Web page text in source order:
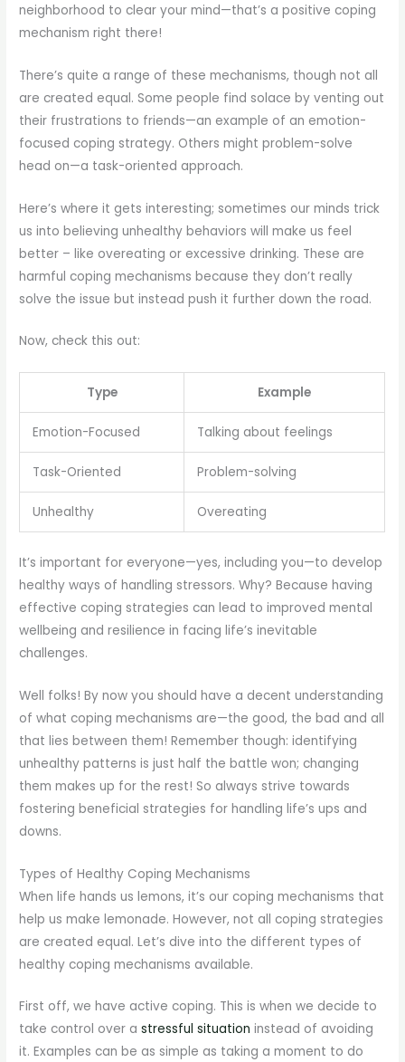
neighborhood to clear your mind—that’s a positive coping
mechanism right there!
There’s quite a range of these mechanisms, though not all
are created equal. Some people find solace by venting out
their frustrations to friends—an example of an emotion-
focused coping strategy. Others might problem-solve
head on—a task-oriented approach.
Here’s where it gets interesting; sometimes our minds trick
us into believing unhealthy behaviors will make us feel
better – like overeating or excessive drinking. These are
harmful coping mechanisms because they don’t really
solve the issue but instead push it further down the road.
Now, check this out:
Type Example
Emotion-Focused Talking about feelings
Task-Oriented Problem-solving
Unhealthy Overeating
It’s important for everyone—yes, including you—to develop
healthy ways of handling stressors. Why? Because having
effective coping strategies can lead to improved mental
wellbeing and resilience in facing life’s inevitable
challenges.
Well folks! By now you should have a decent understanding
of what coping mechanisms are—the good, the bad and all
that lies between them! Remember though: identifying
unhealthy patterns is just half the battle won; changing
them makes up for the rest! So always strive towards
fostering beneficial strategies for handling life’s ups and
downs.
Types of Healthy Coping Mechanisms
When life hands us lemons, it’s our coping mechanisms that
help us make lemonade. However, not all coping strategies
are created equal. Let’s dive into the different types of
healthy coping mechanisms available.
First off, we have active coping. This is when we decide to
take control over astressful situation instead of avoiding
it. Examples can be as simple as taking a moment to do